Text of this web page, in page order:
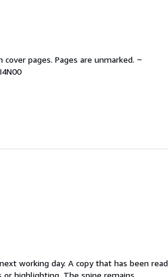
pages. Pages are unmarked. ~
working day. A copy that has been
highlighting. The spine remains